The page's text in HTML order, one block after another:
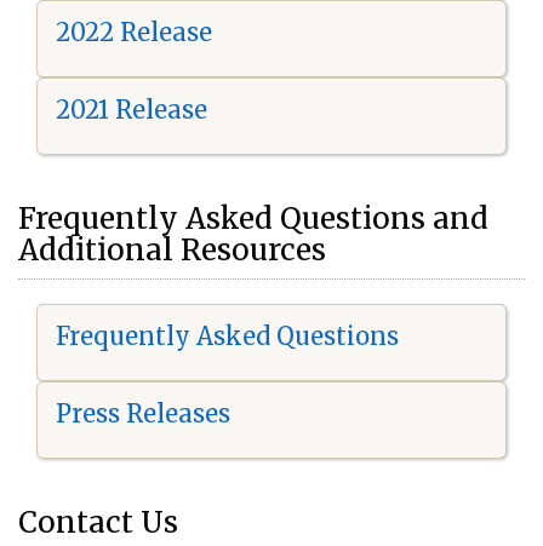
2022 Release
2021 Release
Frequently Asked Questions and
Additional Resources
Frequently Asked Questions
Press Releases
Contact Us